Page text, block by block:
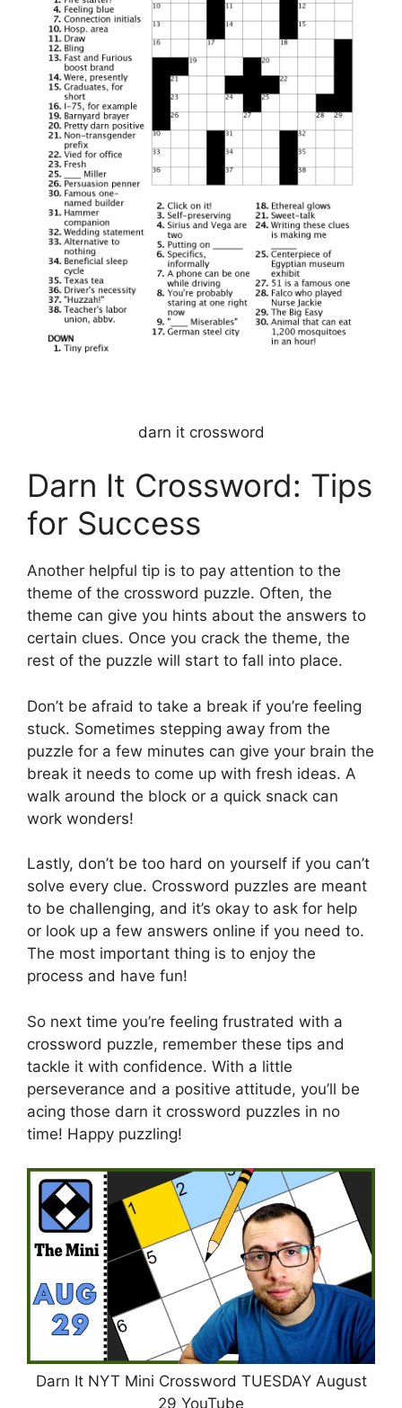
darn it crossword
Darn It Crossword: Tips
for Success
Another helpful tip is to pay attention to the
theme of the crossword puzzle. Often, the
theme can give you hints about the answers to
certain clues. Once you crack the theme, the
rest of the puzzle will start to fall into place.
Don’t be afraid to take a break if you’re feeling
stuck. Sometimes stepping away from the
puzzle for a few minutes can give your brain the
break it needs to come up with fresh ideas. A
walk around the block or a quick snack can
work wonders!
Lastly, don’t be too hard on yourself if you can’t
solve every clue. Crossword puzzles are meant
to be challenging, and it’s okay to ask for help
or look up a few answers online if you need to.
The most important thing is to enjoy the
process and have fun!
So next time you’re feeling frustrated with a
crossword puzzle, remember these tips and
tackle it with confidence. With a little
perseverance and a positive attitude, you’ll be
acing those darn it crossword puzzles in no
time! Happy puzzling!
Darn It NYT Mini Crossword TUESDAY August
29 YouTube